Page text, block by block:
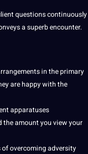
questions continuously
a superb encounter.
in the primary
are happy with the
apparatuses
the amount you view your
of overcoming adversity